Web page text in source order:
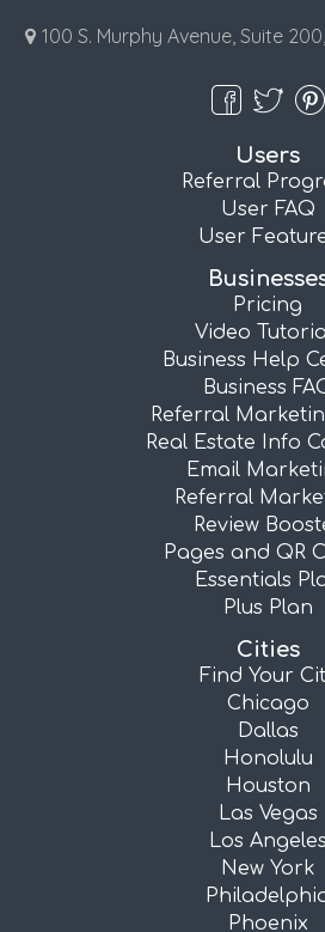
100 S. Murphy Avenue, Suite
Users
Referral
User FAQ
User
Pricing
Video
Business Help
Business
Referral
Real Estate Info
Email
Referral
Review
Pages and QR
Essentials
Plus Plan
Cities
Find Your
Chicago
Dallas
Honolulu
Houston
Las Vegas
Los Angeles
New York
Phoenix